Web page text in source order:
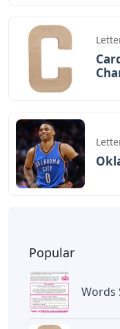
Popular
Words